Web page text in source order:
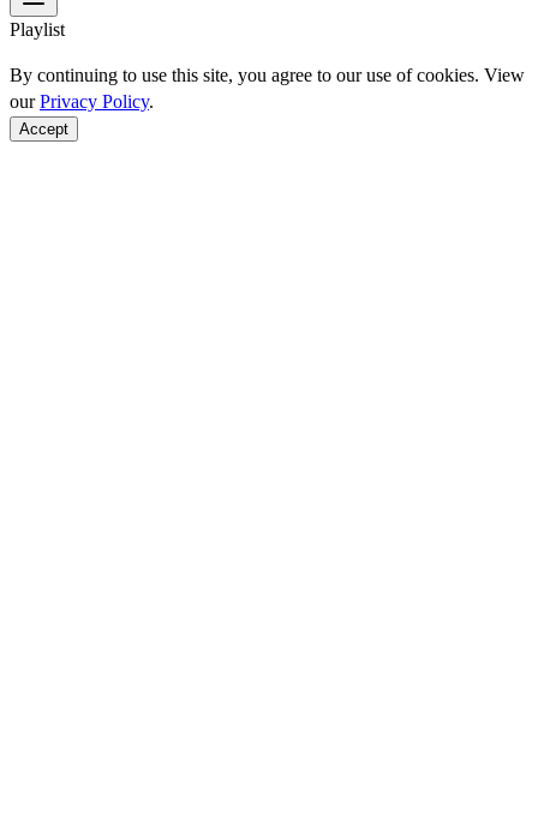
Playlist
By continuing to use this site, you agree to our use of cookies. View
ourPrivacy Policy.
Accept